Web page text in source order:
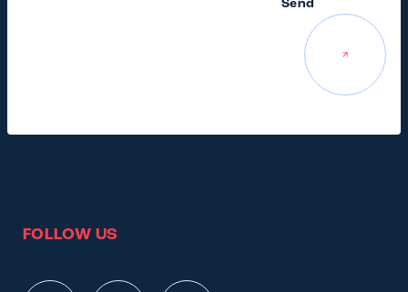
Send
FOLLOW US